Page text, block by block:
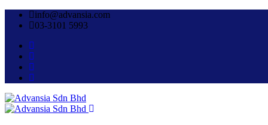
info@advansia.com
03-3101 5993